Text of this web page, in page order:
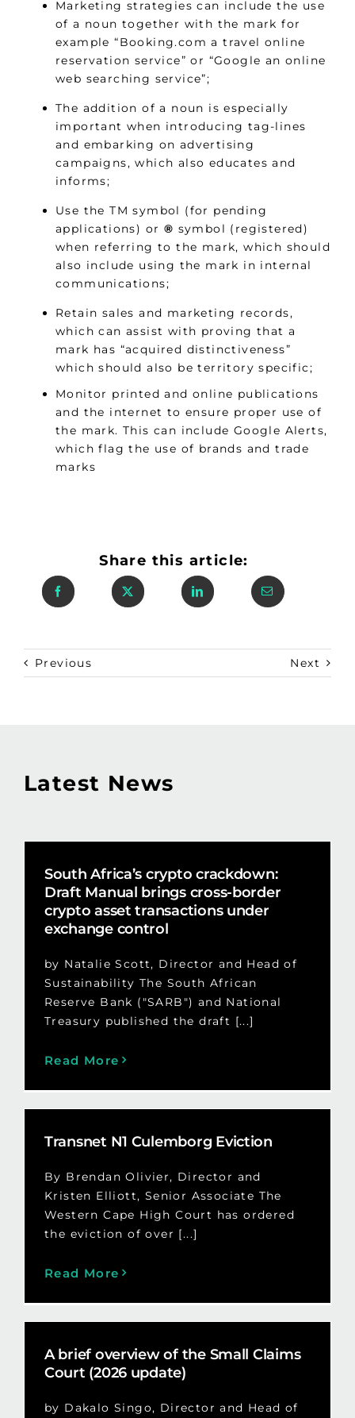
Marketing strategies can include the use
of a noun together with the mark for
example “Booking.com a travel online
reservation service” or “Google an online
web searching service”;
The addition of a noun is especially
important when introducing tag-lines
and embarking on advertising
campaigns, which also educates and
informs;
Use the TM symbol (for pending
applications) or ® symbol (registered)
when referring to the mark, which should
also include using the mark in internal
communications;
Retain sales and marketing records,
which can assist with proving that a
mark has “acquired distinctiveness”
which should also be territory specific;
Monitor printed and online publications
and the internet to ensure proper use of
the mark. This can include Google Alerts,
which flag the use of brands and trade
marks
Share this article:
Previous Next
Latest News
South Africa’s crypto crackdown:
Draft Manual brings cross-border
crypto asset transactions under
exchange control
by Natalie Scott, Director and Head of
Sustainability The South African
Reserve Bank ("SARB") and National
Treasury published the draft [...]
Read More
Transnet N1 Culemborg Eviction
By Brendan Olivier, Director and
Kristen Elliott, Senior Associate The
Western Cape High Court has ordered
the eviction of over [...]
Read More
A brief overview of the Small Claims
Court (2026 update)
by Dakalo Singo, Director and Head of